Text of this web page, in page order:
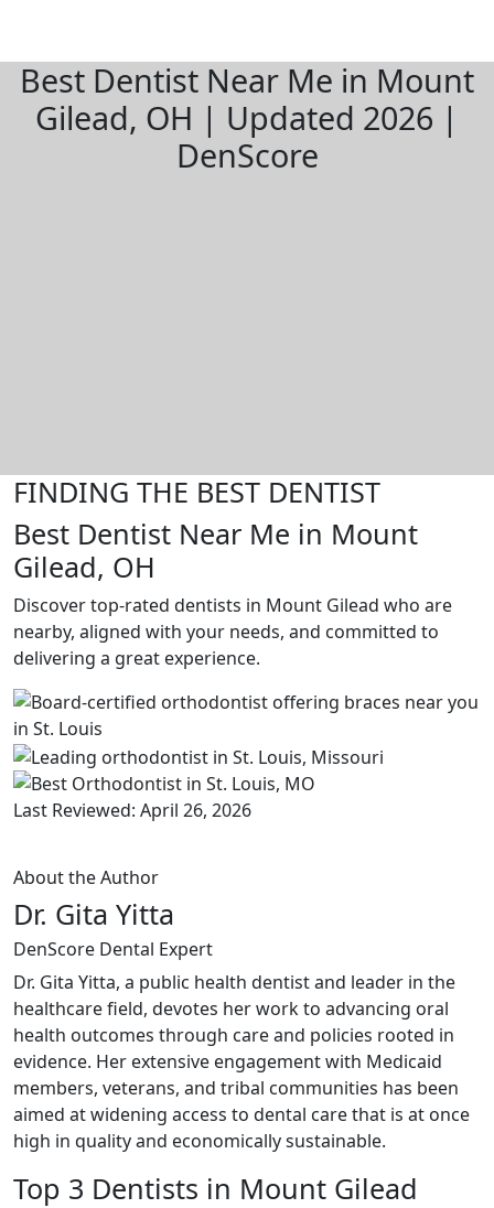
Best Dentist Near Me in Mount
Gilead, OH | Updated 2026 |
DenScore
FINDING THE BEST DENTIST
Best Dentist Near Me in Mount
Gilead, OH
Discover top-rated dentists in Mount Gilead who are
nearby, aligned with your needs, and committed to
delivering a great experience.
Last Reviewed: April 26, 2026
About the Author
Dr. Gita Yitta
DenScore Dental Expert
Dr. Gita Yitta, a public health dentist and leader in the
healthcare field, devotes her work to advancing oral
health outcomes through care and policies rooted in
evidence. Her extensive engagement with Medicaid
members, veterans, and tribal communities has been
aimed at widening access to dental care that is at once
high in quality and economically sustainable.
Top 3 Dentists in Mount Gilead